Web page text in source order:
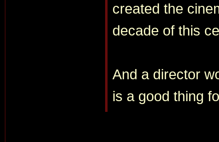
created the
decade of this
And a director
is a good thing